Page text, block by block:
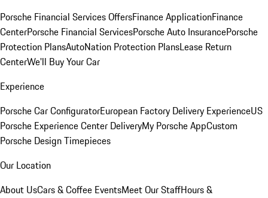
Porsche Financial Services OffersFinance ApplicationFinance
CenterPorsche Financial ServicesPorsche Auto InsurancePorsche
Protection PlansAutoNation Protection PlansLease Return
CenterWe'll Buy Your Car
Experience
Porsche Car ConfiguratorEuropean Factory Delivery ExperienceUS
Porsche Experience Center DeliveryMy Porsche AppCustom
Porsche Design Timepieces
Our Location
About UsCars & Coffee EventsMeet Our StaffHours &